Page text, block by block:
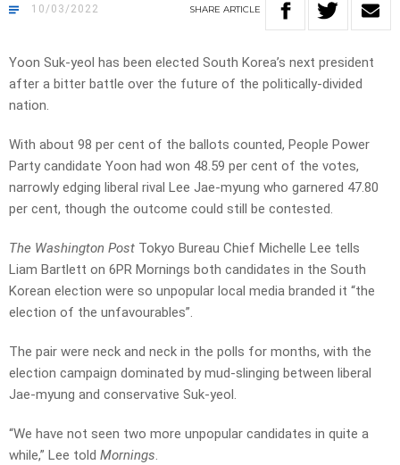
10/03/2022 SHARE ARTICLE
Yoon Suk-yeol has been elected South Korea’s next president
after a bitter battle over the future of the politically-divided
nation.
With about 98 per cent of the ballots counted, People Power
Party candidate Yoon had won 48.59 per cent of the votes,
narrowly edging liberal rival Lee Jae-myung who garnered 47.80
per cent, though the outcome could still be contested.
The Washington Post Tokyo Bureau Chief Michelle Lee tells
Liam Bartlett on 6PR Mornings both candidates in the South
Korean election were so unpopular local media branded it “the
election of the unfavourables”.
The pair were neck and neck in the polls for months, with the
election campaign dominated by mud-slinging between liberal
Jae-myung and conservative Suk-yeol.
“We have not seen two more unpopular candidates in quite a
while,” Lee told Mornings.